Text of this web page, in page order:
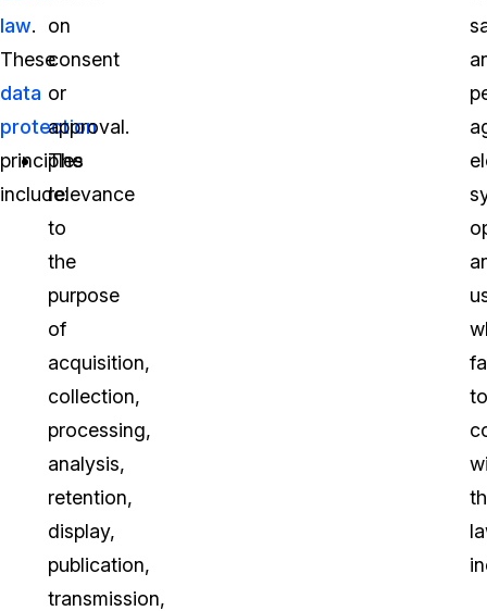
law.
These
data
protection
principles
include:
on
consent
or
approval.
The
relevance
to
the
purpose
of
acquisition,
collection,
processing,
analysis,
retention,
display,
publication,
transmission,
to